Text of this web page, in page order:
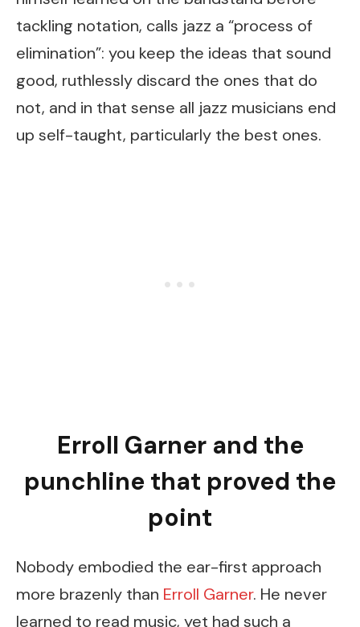
tackling notation, calls jazz a “process of
elimination”: you keep the ideas that sound
good, ruthlessly discard the ones that do
not, and in that sense all jazz musicians end
up self-taught, particularly the best ones.
Erroll Garner and the
punchline that proved the
point
Nobody embodied the ear-first approach
more brazenly than Erroll Garner. He never
learned to read music, yet had such a